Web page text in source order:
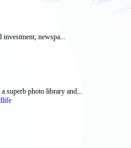
newspa...
superb photo library and...